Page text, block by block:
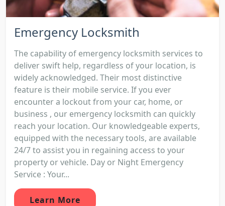
Emergency Locksmith
The capability of emergency locksmith services to
deliver swift help, regardless of your location, is
widely acknowledged. Their most distinctive
feature is their mobile service. If you ever
encounter a lockout from your car, home, or
business , our emergency locksmith can quickly
reach your location. Our knowledgeable experts,
equipped with the necessary tools, are available
24/7 to assist you in regaining access to your
property or vehicle. Day or Night Emergency
Service : Your...
Learn More